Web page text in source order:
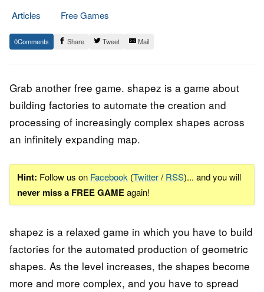
Articles
Free Games
6.
April
Epic
Staff
0 Share Tweet Mail
Grab another free game. shapez is a game about
building factories to automate the creation and
processing of increasingly complex shapes across
an infinitely expanding map.
Hint: Follow us on Facebook (Twitter/ RSS)... and you will
never miss a FREE GAMEagain!
shapez is a relaxed game in which you have to build
factories for the automated production of geometric
shapes. As the level increases, the shapes become
more and more complex, and you have to spread